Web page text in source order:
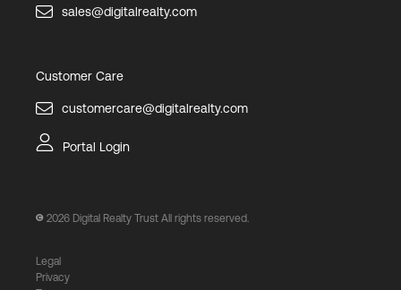
sales@digitalrealty.com
Customer Care
customercare@digitalrealty.com
Portal Login
2026 Digital Realty Trust All rights reserved.
Legal
Privacy